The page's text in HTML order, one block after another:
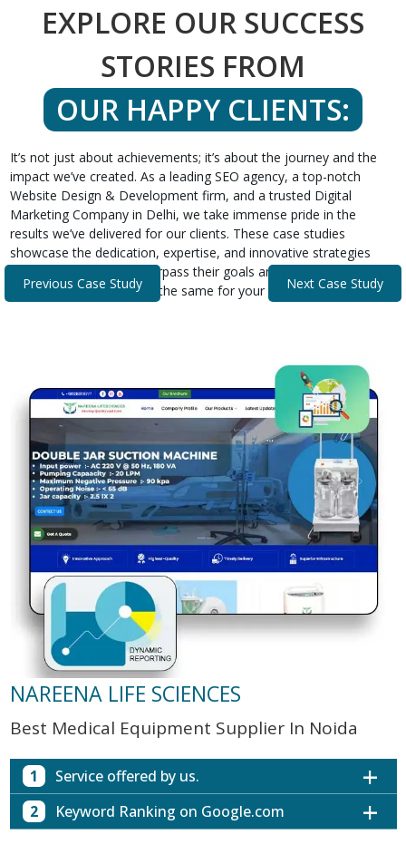
EXPLORE OUR SUCCESS
STORIES FROM
OUR HAPPY CLIENTS:
It’s not just about achievements; it’s about the journey and the
impact we’ve created. As a leading SEO agency, a top-notch
Website Design & Development firm, and a trusted Digital
Marketing Company in Delhi, we take immense pride in the
results we’ve delivered for our clients. These case studies
showcase the dedication, expertise, and innovative strategies
that helped our clients surpass their goals and expectations.
Discover how we can do the same for your business.
NAREENA LIFE SCIENCES
Best Medical Equipment Supplier In Noida
1 Service offered by us.
Website with SEO in Multiple Locations
2 Keyword Ranking on Google.com
Previous Case Study Next Case Study